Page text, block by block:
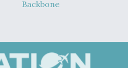
Backbone